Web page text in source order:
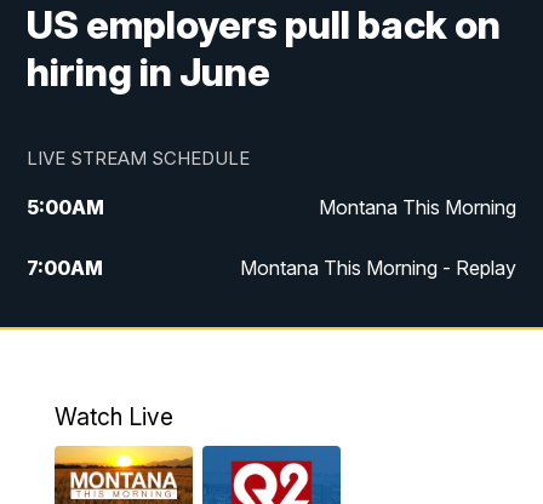
US employers pull back on
hiring in June
LIVE STREAM SCHEDULE
5:00AM Montana This Morning
7:00AM Montana This Morning - Replay
12:00PM MTN Noon News
4:30PM
Watch Live